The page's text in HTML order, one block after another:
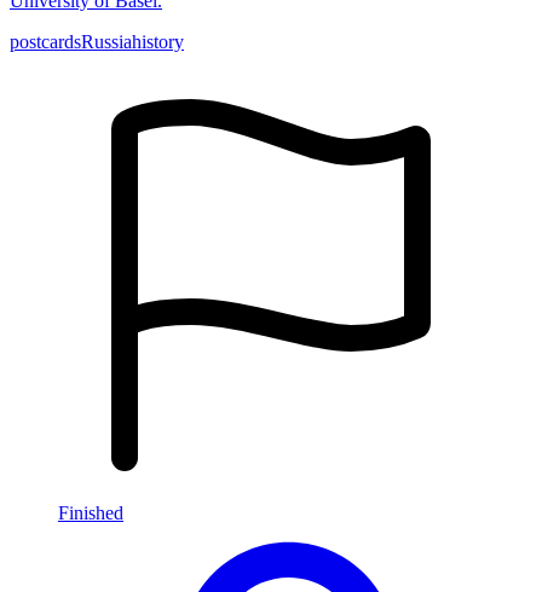
postcardsRussiahistory
Finished